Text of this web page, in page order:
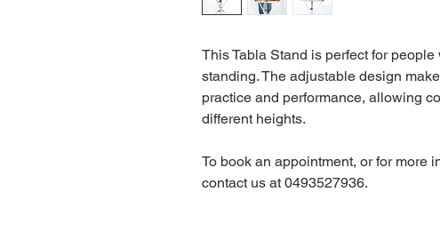
This Tabla Stand is perfect for people
standing. The adjustable design
practice and performance, allowing
different heights.
To book an appointment, or for more
contact us at 0493527936.